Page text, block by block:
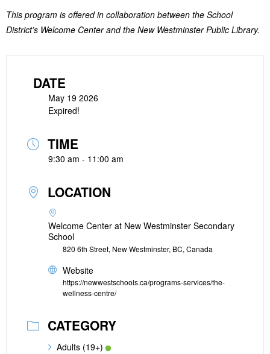
This program is offered in collaboration between the School
District’s Welcome Center and the New Westminster Public Library.
DATE
May 19 2026
Expired!
TIME
9:30 am - 11:00 am
LOCATION
Welcome Center at New Westminster Secondary
School
820 6th Street, New Westminster, BC, Canada
Website
https://newwestschools.ca/programs-services/the-
wellness-centre/
CATEGORY
Adults (19+)